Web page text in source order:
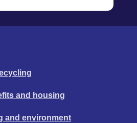
and housing
and environment